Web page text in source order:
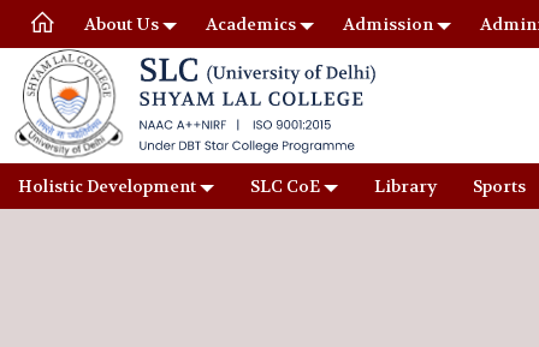
About Us Academics Admission
Holistic Development SLC CoE Library Sports